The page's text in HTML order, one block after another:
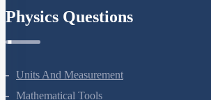
Physics Questions
Units And Measurement
Mathematical Tools